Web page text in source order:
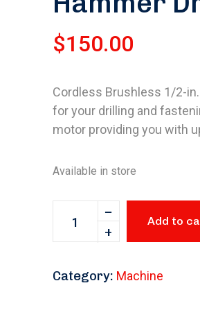
$150.00
Cordless Brushless 1/2-
for your drilling and
motor providing you with
Available in store
Add to
Category: Machine